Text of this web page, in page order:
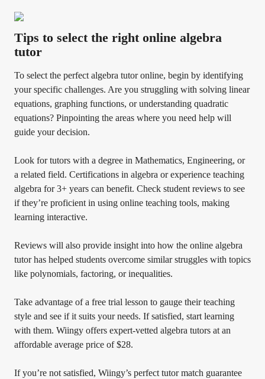
Tips to select the right online algebra
tutor
To select the perfect algebra tutor online, begin by identifying
your specific challenges. Are you struggling with solving linear
equations, graphing functions, or understanding quadratic
equations? Pinpointing the areas where you need help will
guide your decision.
Look for tutors with a degree in Mathematics, Engineering, or
a related field. Certifications in algebra or experience teaching
algebra for 3+ years can benefit. Check student reviews to see
if they’re proficient in using online teaching tools, making
learning interactive.
Reviews will also provide insight into how the online algebra
tutor has helped students overcome similar struggles with topics
like polynomials, factoring, or inequalities.
Take advantage of a free trial lesson to gauge their teaching
style and see if it suits your needs. If satisfied, start learning
with them. Wiingy offers expert-vetted algebra tutors at an
affordable average price of $28.
If you’re not satisfied, Wiingy’s perfect tutor match guarantee